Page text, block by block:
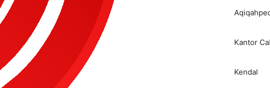
Kantor
Kendal